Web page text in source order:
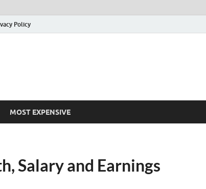
Policy
MOST EXPENSIVE
Salary and Earnings